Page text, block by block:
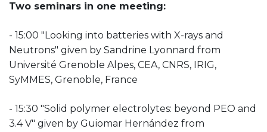
Two seminars in one meeting:
- 15:00 "Looking into batteries with X-rays and
Neutrons" given by Sandrine Lyonnard from
Université Grenoble Alpes, CEA, CNRS, IRIG,
SyMMES, Grenoble, France
- 15:30 "Solid polymer electrolytes: beyond PEO and
3.4 V" given by Guiomar Hernández from